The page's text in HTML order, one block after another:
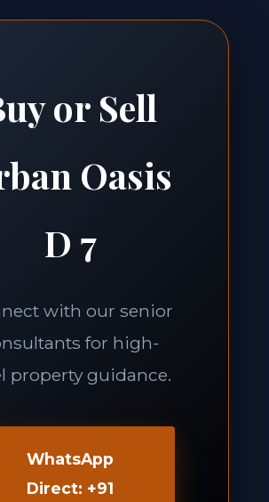
or Sell
Oasis
D 7
with our senior
for high-
property guidance.
WhatsApp
Direct: +91